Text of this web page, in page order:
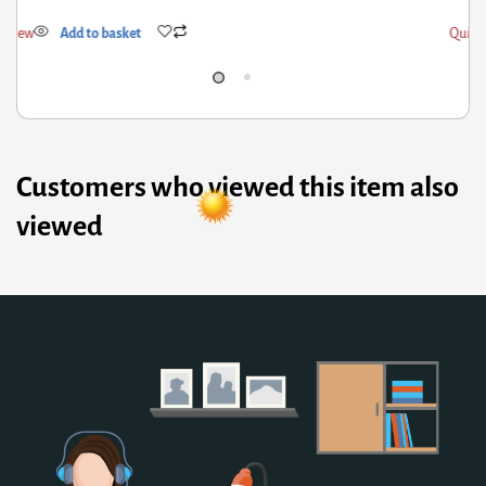
View Add to basket
Customers who viewed this item also
viewed